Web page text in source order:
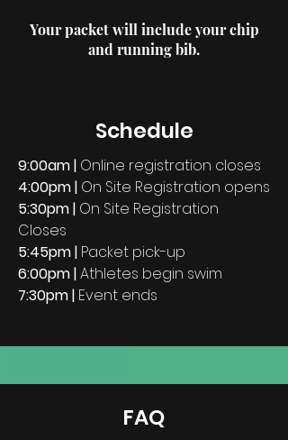
Yourpacket will include your chip
and running bib.
Schedule
9:00am | Online registration closes
4:00pm| On Site Registration opens
5:30pm| On Site Registration
Closes
5:45pm | Packet pick-up
6:00pm |Athletes begin swim
7:30pm | Event ends
FAQ